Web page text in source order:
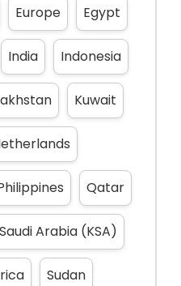
Europe Egypt
India Indonesia
Kuwait
Qatar
Saudi Arabia (KSA)
Sudan